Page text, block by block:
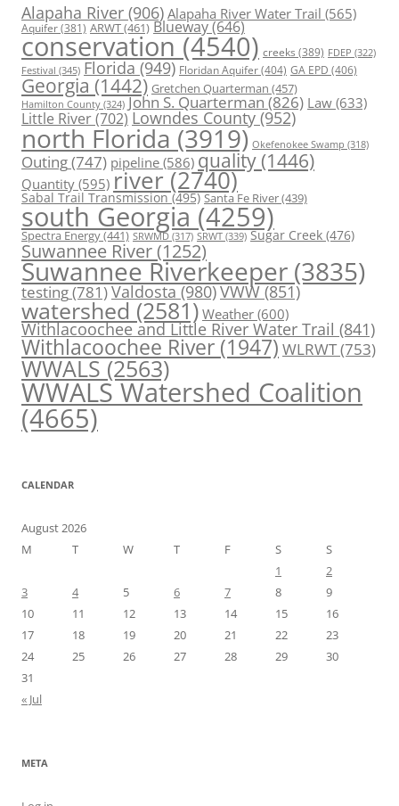
Alapaha River (906) Alapaha River Water Trail (565)
Aquifer(381) ARWT(461) Blueway(646)
conservation(4540) creeks (389) FDEP (322)
Festival (345) Florida(949) Floridan Aquifer(404) GA EPD (406)
Georgia (1442) Gretchen Quarterman (457)
Hamilton County (324) John S. Quarterman(826) Law(633)
Little River(702) Lowndes County(952)
north Florida (3919) Okefenokee Swamp (318)
Outing(747) pipeline (586) quality (1446)
Quantity (595) river (2740)
Sabal Trail Transmission(495) Santa Fe River(439)
south Georgia(4259)
Spectra Energy(441) SRWMD (317) SRWT (339) Sugar Creek (476)
Suwannee River(1252)
Suwannee Riverkeeper (3835)
testing(781)Valdosta(980)VWW(851)
watershed (2581) Weather (600)
Withlacoochee and Little River Water Trail (841)
Withlacoochee River(1947)WLRWT(753)
WWALS(2563)
WWALS Watershed Coalition
(4665)
CALENDAR
August 2026
M
T W T F S
S
1
2
3
4 5 6 7 8
9
10
11 12 13 14 15
16
17
18 19 20 21 22
23
24
25 26 27 28 29
30
31
« Jul
META